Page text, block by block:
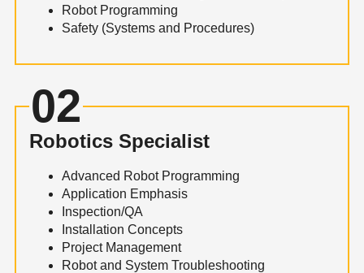
Robot Programming
Safety (Systems and Procedures)
02
Robotics Specialist
Advanced Robot Programming
Application Emphasis
Inspection/QA
Installation Concepts
Project Management
Robot and System Troubleshooting